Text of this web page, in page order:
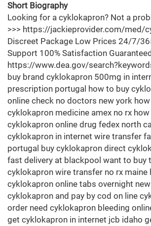
Short Biography
Looking for a cyklokapron? Not a
>>> https://jackieprovider.com/med/
Discreet Package Low Prices 24/7/
Support 100% Satisfaction
https://www.dea.gov/
buy brand cyklokapron 500mg in
prescription portugal how to buy
online check no doctors new york
cyklokapron medicine amex no rx
cyklokapron online drug fedex north
cyklokapron in internet wire transfer
portugal buy cyklokapron direct
fast delivery at blackpool want to buy
cyklokapron wire transfer no rx maine
cyklokapron online tabs overnight
cyklokapron and pay by cod on line
order need cyklokapron bleeding
get cyklokapron in internet jcb idaho